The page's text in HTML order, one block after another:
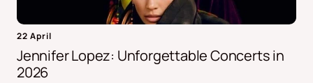
22 April
Jennifer Lopez: Unforgettable Concerts in
2026